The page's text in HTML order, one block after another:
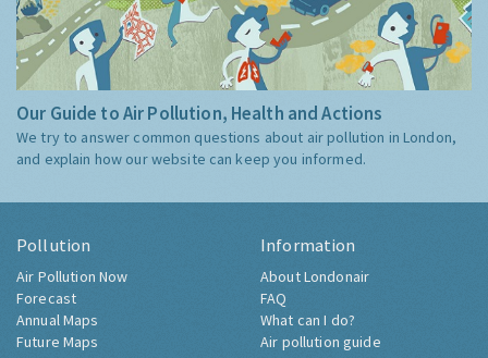
Our Guide to Air Pollution, Health and Actions
We try to answer common questions about air pollution in London,
and explain how our website can keep you informed.
Pollution
Air Pollution Now
Forecast
Annual Maps
Future Maps
Information
About Londonair
FAQ
What can I do?
Air pollution guide